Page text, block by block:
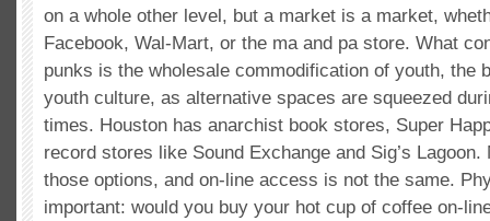
on a whole other level, but a market is a market,
Facebook, Wal-Mart, or the ma and pa store. What
punks is the wholesale commodification of youth, the
youth culture, as alternative spaces are squeezed
times. Houston has anarchist book stores, Super
record stores like Sound Exchange and Sig’s
those options, and on-line access is not the same.
important: would you buy your hot cup of coffee on-